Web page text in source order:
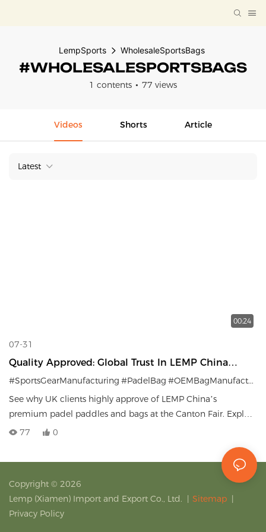
LempSports WholesaleSportsBags
#WHOLESALESPORTSBAGS
1 contents 77 views
Videos Shorts Article
Latest
00:24
07-31
Quality Approved: Global Trust In LEMP China
Padel Gear.
#SportsGearManufacturing #PadelBag #OEMBagManufacturer
See why UK clients highly approve of LEMP China’s
premium padel paddles and bags at the Canton Fair. Explore
our high-quality OEM/ODM bag solutions for sports brands
77 0
Copyright © 2026
Lemp (Xiamen) Import and Export Co., Ltd. | Sitemap |
Privacy Policy